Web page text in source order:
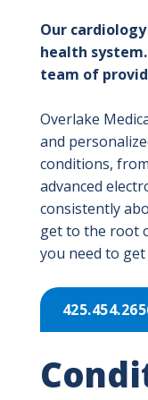
Our
health
team of
Overlake
and
conditions,
advanced
consistently
get to the root
you need to